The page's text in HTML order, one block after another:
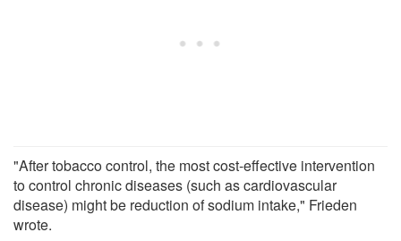
"After tobacco control, the most cost-effective intervention
to control chronic diseases (such as cardiovascular
disease) might be reduction of sodium intake," Frieden
wrote.